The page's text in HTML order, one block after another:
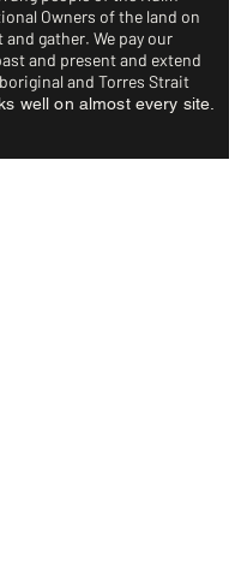
Owners of the land on
gather. We pay our
and present and extend
and Torres Strait
well on almost every site.